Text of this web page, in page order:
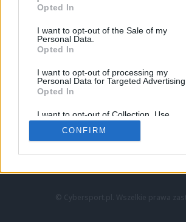
Opted In
I want to opt-out of the Sale of my
Personal Data.
Opted In
I want to opt-out of processing my
Personal Data for Targeted Advertising.
Opted In
I want to opt-out of Collection, Use,
Retention, Sale, and/or Sharing of my
Personal Data that Is Unrelated with the
Purposes for which it was collected.
CONFIRM
LoL
VALORANT
LEC